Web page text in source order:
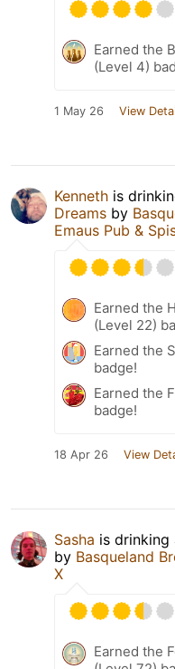
Earned the
(Level 4)
1 May 26 View
Kenneth is
Dreams by
Emaus Pub &
Earned the
(Level 22)
Earned the
badge!
Earned the
badge!
18 Apr 26 View
Sasha is drinking
by Basqueland
X
Earned the